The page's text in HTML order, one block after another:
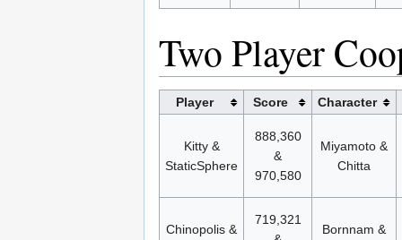
Two Player
Player Score Character
Kitty &
StaticSphere
888,360
&
970,580
Miyamoto &
Chitta
Chinopolis &
719,321
Bornnam &